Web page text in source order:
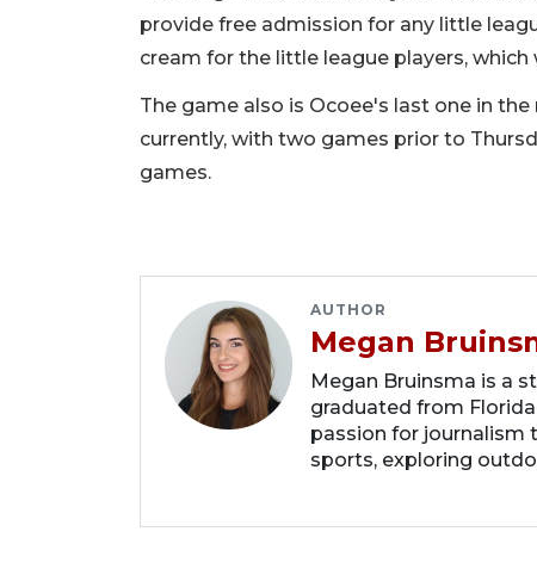
provide free admission for any little
cream for the little league players,
The game also is Ocoee's last one in the
currently, with two games prior to
games.
AUTHOR
Megan
Megan Bruinsma is a
graduated from
passion for journalism
sports, exploring